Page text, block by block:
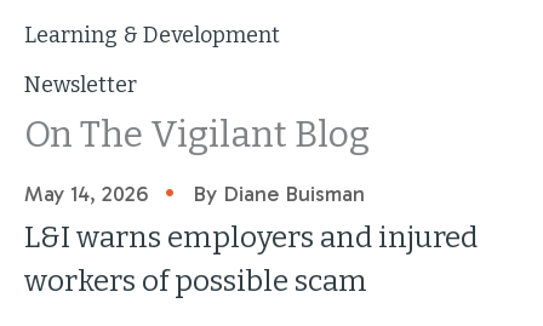
Learning & Development
Newsletter
On The Vigilant Blog
May 14, 2026 • By Diane Buisman
L&I warns employers and injured
workers of possible scam